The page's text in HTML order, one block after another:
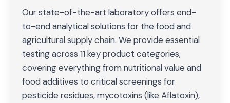
Our state-of-the-art laboratory offers end-
to-end analytical solutions for the food and
agricultural supply chain. We provide essential
testing across 11 key product categories,
covering everything from nutritional value and
food additives to critical screenings for
pesticide residues, mycotoxins (like Aflatoxin),